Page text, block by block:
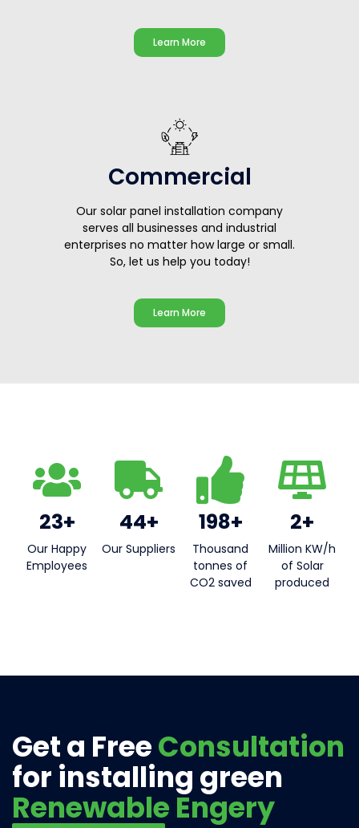
Learn More
Commercial
Our solar panel installation company
serves all businesses and industrial
enterprises no matter how large or small.
So, let us help you today!
Learn More
23+
Our Happy
Employees
44+
Our Suppliers​
198+
Thousand
tonnes of
CO2 saved
2+
Million KW/h
of Solar
produced
Get a FreeConsultation
for installing green
Renewable Engery